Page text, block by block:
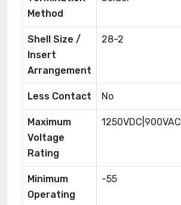
Method
Shell Size /
Insert
Arrangement
28-2
Less Contact No
Maximum
Voltage
Rating
1250VDC|900VAC
Minimum
Operating
-55